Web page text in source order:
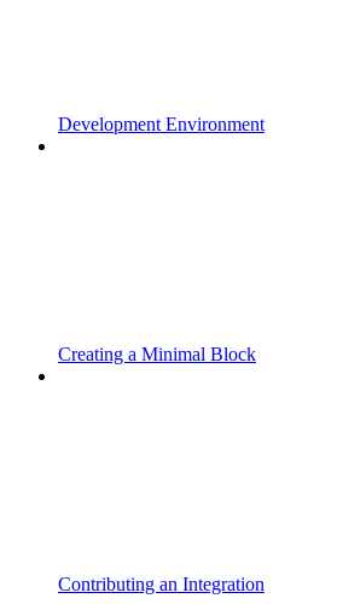
Development Environment
Creating a Minimal Block
Contributing an Integration